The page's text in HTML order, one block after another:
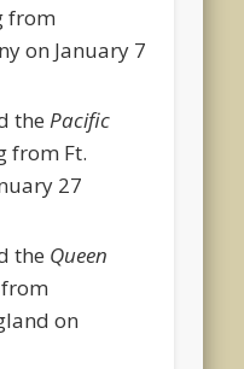
from
on January 7
thePacific
from Ft.
27
the Queen
on